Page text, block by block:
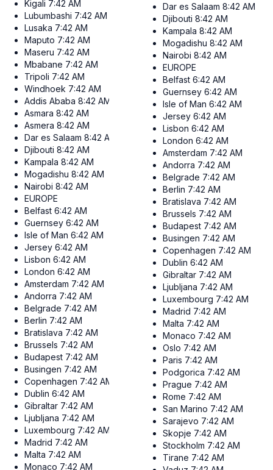
Kigali 7:42 AM
Lubumbashi 7:42 AM
Lusaka 7:42 AM
Maputo 7:42 AM
Maseru 7:42 AM
Mbabane 7:42 AM
Tripoli 7:42 AM
Windhoek 7:42 AM
Addis Ababa 8:42 AM
Asmara 8:42 AM
Asmera 8:42 AM
Dar es Salaam 8:42 AM
Djibouti 8:42 AM
Kampala 8:42 AM
Mogadishu 8:42 AM
Nairobi 8:42 AM
EUROPE
Belfast 6:42 AM
Guernsey 6:42 AM
Isle of Man 6:42 AM
Jersey 6:42 AM
Lisbon 6:42 AM
London 6:42 AM
Amsterdam 7:42 AM
Andorra 7:42 AM
Belgrade 7:42 AM
Berlin 7:42 AM
Bratislava 7:42 AM
Brussels 7:42 AM
Budapest 7:42 AM
Busingen 7:42 AM
Copenhagen 7:42 AM
Dublin 6:42 AM
Gibraltar 7:42 AM
Ljubljana 7:42 AM
Luxembourg 7:42 AM
Madrid 7:42 AM
Malta 7:42 AM
Monaco 7:42 AM
Dar es Salaam 8:42 AM
Djibouti 8:42 AM
Kampala 8:42 AM
Mogadishu 8:42 AM
Nairobi 8:42 AM
EUROPE
Belfast 6:42 AM
Guernsey 6:42 AM
Isle of Man 6:42 AM
Jersey 6:42 AM
Lisbon 6:42 AM
London 6:42 AM
Amsterdam 7:42 AM
Andorra 7:42 AM
Belgrade 7:42 AM
Berlin 7:42 AM
Bratislava 7:42 AM
Brussels 7:42 AM
Budapest 7:42 AM
Busingen 7:42 AM
Copenhagen 7:42 AM
Dublin 6:42 AM
Gibraltar 7:42 AM
Ljubljana 7:42 AM
Luxembourg 7:42 AM
Madrid 7:42 AM
Malta 7:42 AM
Monaco 7:42 AM
Oslo 7:42 AM
Paris 7:42 AM
Podgorica 7:42 AM
Prague 7:42 AM
Rome 7:42 AM
San Marino 7:42 AM
Sarajevo 7:42 AM
Skopje 7:42 AM
Stockholm 7:42 AM
Tirane 7:42 AM